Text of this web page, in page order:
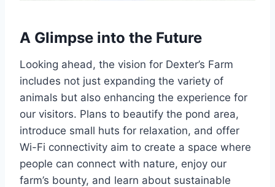
A Glimpse into the Future
Looking ahead, the vision for Dexter’s Farm
includes not just expanding the variety of
animals but also enhancing the experience for
our visitors. Plans to beautify the pond area,
introduce small huts for relaxation, and offer
Wi-Fi connectivity aim to create a space where
people can connect with nature, enjoy our
farm’s bounty, and learn about sustainable